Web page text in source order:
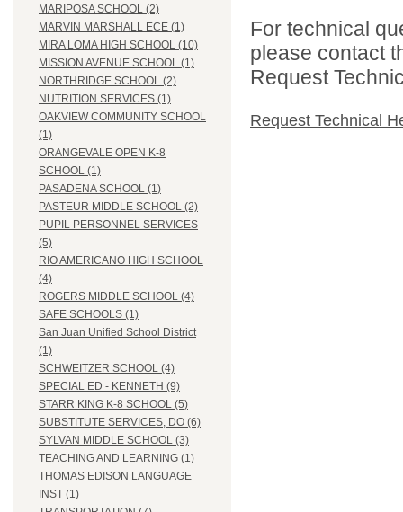
MARIPOSA SCHOOL (2)
MARVIN MARSHALL ECE (1)
MIRA LOMA HIGH SCHOOL (10)
MISSION AVENUE SCHOOL (1)
NORTHRIDGE SCHOOL (2)
NUTRITION SERVICES (1)
OAKVIEW COMMUNITY SCHOOL
(1)
ORANGEVALE OPEN K-8
SCHOOL (1)
PASADENA SCHOOL (1)
PASTEUR MIDDLE SCHOOL (2)
PUPIL PERSONNEL SERVICES
(5)
RIO AMERICANO HIGH SCHOOL
(4)
ROGERS MIDDLE SCHOOL (4)
SAFE SCHOOLS (1)
San Juan Unified School District
(1)
SCHWEITZER SCHOOL (4)
SPECIAL ED - KENNETH (9)
STARR KING K-8 SCHOOL (5)
SUBSTITUTE SERVICES, DO (6)
SYLVAN MIDDLE SCHOOL (3)
TEACHING AND LEARNING (1)
THOMAS EDISON LANGUAGE
INST (1)
For technical
please contact
Request
Request Technical